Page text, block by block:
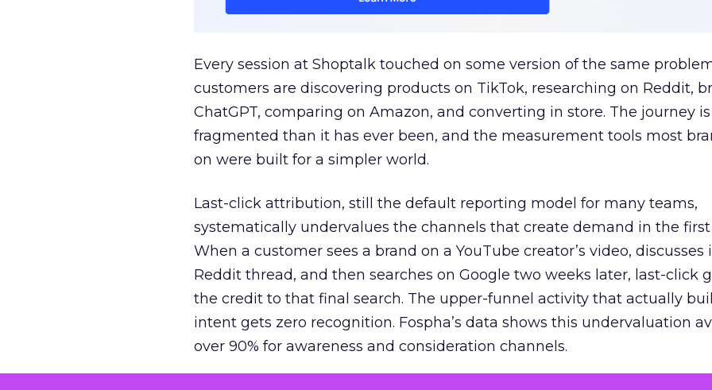
Every session at Shoptalk touched on some version of the same
customers are discovering products on TikTok, researching on Reddit,
ChatGPT, comparing on Amazon, and converting in store. The journey
fragmented than it has ever been, and the measurement tools most
on were built for a simpler world.
Last-click attribution, still the default reporting model for many teams,
systematically undervalues the channels that create demand in the first
When a customer sees a brand on a YouTube creator’s video, discusses
Reddit thread, and then searches on Google two weeks later, last-click
the credit to that final search. The upper-funnel activity that actually
intent gets zero recognition. Fospha’s data shows this undervaluation
over 90% for awareness and consideration channels.